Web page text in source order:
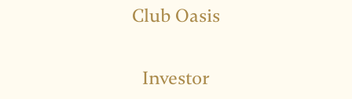
Club Oasis
Investor